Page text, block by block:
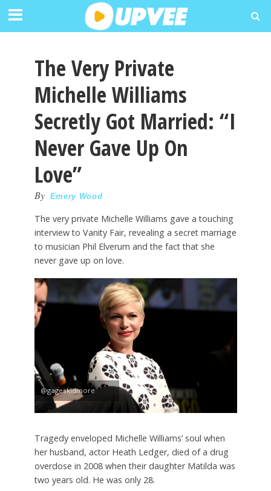
The Very Private
Michelle Williams
Secretly Got Married: “I
Never Gave Up On
Love”
By Emery Wood
The very private Michelle Williams gave a touching
interview to Vanity Fair, revealing a secret marriage
to musician Phil Elverum and the fact that she
never gave up on love.
@gageskidmore
Tragedy enveloped Michelle Williams’ soul when
her husband, actor Heath Ledger, died of a drug
overdose in 2008 when their daughter Matilda was
two years old. He was only 28.